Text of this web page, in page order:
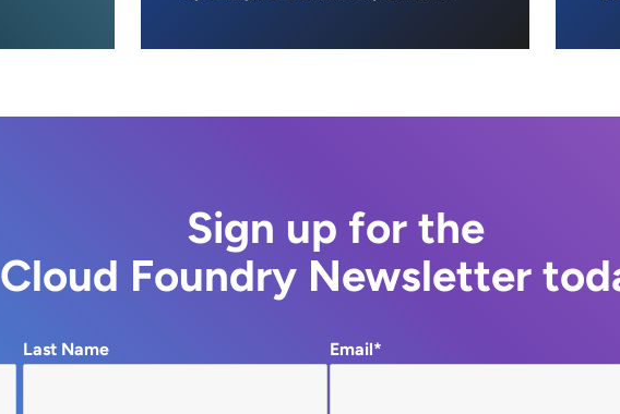
Sign up for the
Cloud Foundry Newsletter
Last Name Email*